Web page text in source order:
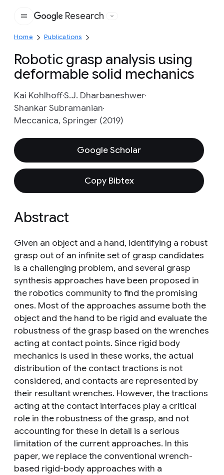
Google
Research
Home Publications
Robotic grasp analysis using
deformable solid mechanics
Kai KohlhoffS.J. Dharbaneshwer
Shankar Subramanian
Meccanica, Springer (2019)
Google Scholar
Copy Bibtex
Abstract
Given an object and a hand, identifying a robust
grasp out of an infinite set of grasp candidates
is a challenging problem, and several grasp
synthesis approaches have been proposed in
the robotics community to find the promising
ones. Most of the approaches assume both the
object and the hand to be rigid and evaluate the
robustness of the grasp based on the wrenches
acting at contact points. Since rigid body
mechanics is used in these works, the actual
distribution of the contact tractions is not
considered, and contacts are represented by
their resultant wrenches. However, the tractions
acting at the contact interfaces play a critical
role in the robustness of the grasp, and not
accounting for these in detail is a serious
limitation of the current approaches. In this
paper, we replace the conventional wrench-
based rigid-body approaches with a